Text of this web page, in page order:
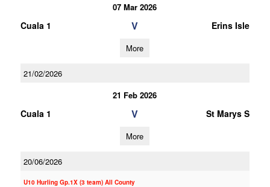
07 Mar 2026
Cuala 1 V Erins Isle
More
21/02/2026
21 Feb 2026
Cuala 1 V St Marys S
More
20/06/2026
U10 Hurling Gp.1X (3 team) All County